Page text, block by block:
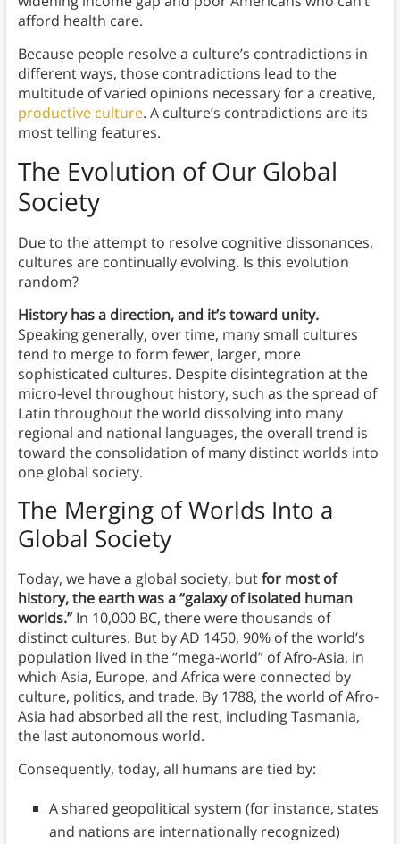
afford health care.
Because people resolve a culture’s contradictions in
different ways, those contradictions lead to the
multitude of varied opinions necessary for a creative,
productive culture. A culture’s contradictions are its
most telling features.
The Evolution of Our Global
Society
Due to the attempt to resolve cognitive dissonances,
cultures are continually evolving. Is this evolution
random?
History has a direction, and it’s toward unity.
Speaking generally, over time, many small cultures
tend to merge to form fewer, larger, more
sophisticated cultures. Despite disintegration at the
micro-level throughout history, such as the spread of
Latin throughout the world dissolving into many
regional and national languages, the overall trend is
toward the consolidation of many distinct worlds into
one global society.
The Merging of WorldsInto a
Global Society
Today, we have a global society, butfor most of
history, the earth was a “galaxy of isolated human
worlds.”In 10,000 BC, there were thousands of
distinct cultures. But by AD 1450, 90% of the world’s
population lived in the “mega-world” of Afro-Asia, in
which Asia, Europe, and Africa were connected by
culture, politics, and trade. By 1788, the world of Afro-
Asia had absorbed all the rest, including Tasmania,
the last autonomous world.
Consequently, today, all humans are tied by:
A shared geopolitical system (for instance, states
and nations are internationally recognized)